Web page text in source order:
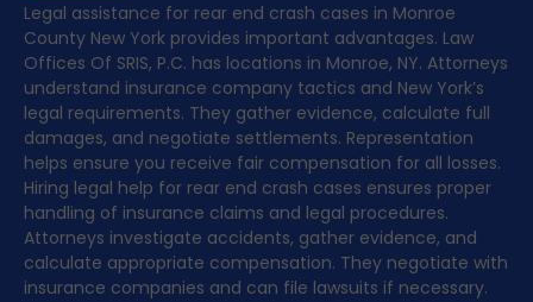
Legal assistance for rear end crash cases in Monroe
County New York provides important advantages. Law
Offices Of SRIS, P.C. has locations in Monroe, NY. Attorneys
understand insurance company tactics and New York’s
legal requirements. They gather evidence, calculate full
damages, and negotiate settlements. Representation
helps ensure you receive fair compensation for all losses.
Hiring legal help for rear end crash cases ensures proper
handling of insurance claims and legal procedures.
Attorneys investigate accidents, gather evidence, and
calculate appropriate compensation. They negotiate with
insurance companies and can file lawsuits if necessary.